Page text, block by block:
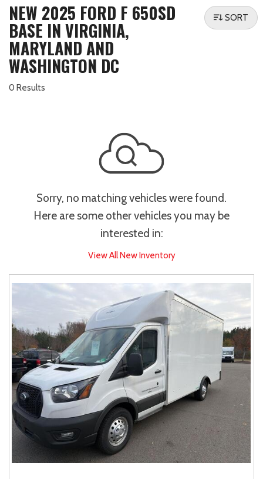
NEW 2025 FORD F 650SD
BASE IN VIRGINIA,
MARYLAND AND
WASHINGTON DC
0 Results
SORT
Sorry, no matching vehicles were found.
Here are some other vehicles you may be
interested in:
View All New Inventory